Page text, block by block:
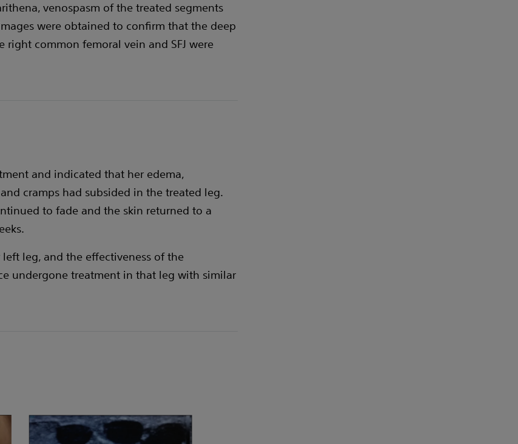
venospasm of the treated segments
were obtained to confirm that the deep
right common femoral vein and SFJ were
and indicated that her edema,
cramps had subsided in the treated leg.
to fade and the skin returned to a
leg, and the effectiveness of the
undergone treatment in that leg with similar